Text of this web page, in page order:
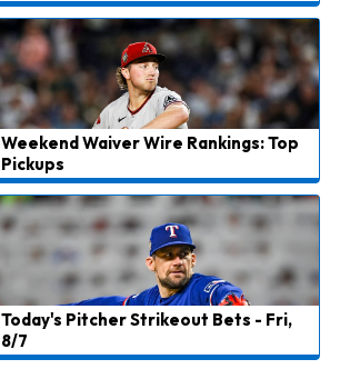
Weekend Waiver Wire Rankings: Top
Pickups
Today's Pitcher Strikeout Bets - Fri,
8/7